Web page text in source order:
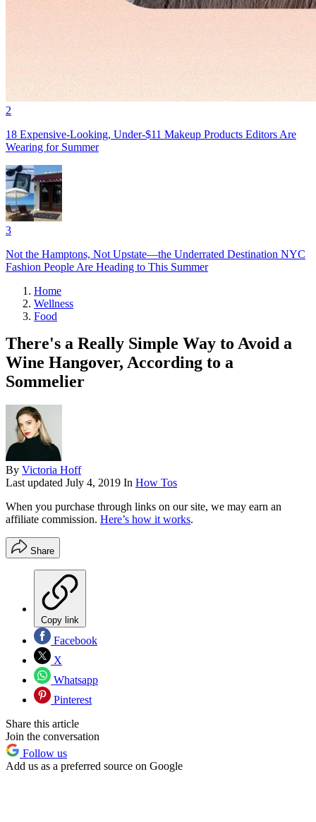
2
18 Expensive-Looking, Under-$11 Makeup Products Editors Are
Wearing for Summer
3
Not the Hamptons, Not Upstate—the Underrated Destination NYC
Fashion People Are Heading to This Summer
Home
Wellness
Food
There's a Really Simple Way to Avoid a
Wine Hangover, According to a
Sommelier
By Victoria Hoff
Last updated July 4, 2019 In How Tos
When you purchase through links on our site, we may earn an
affiliate commission. Here’s how it works.
Share
Copy link
Facebook
X
Whatsapp
Pinterest
Share this article
Join the conversation
Follow us
Add us as a preferred source on Google